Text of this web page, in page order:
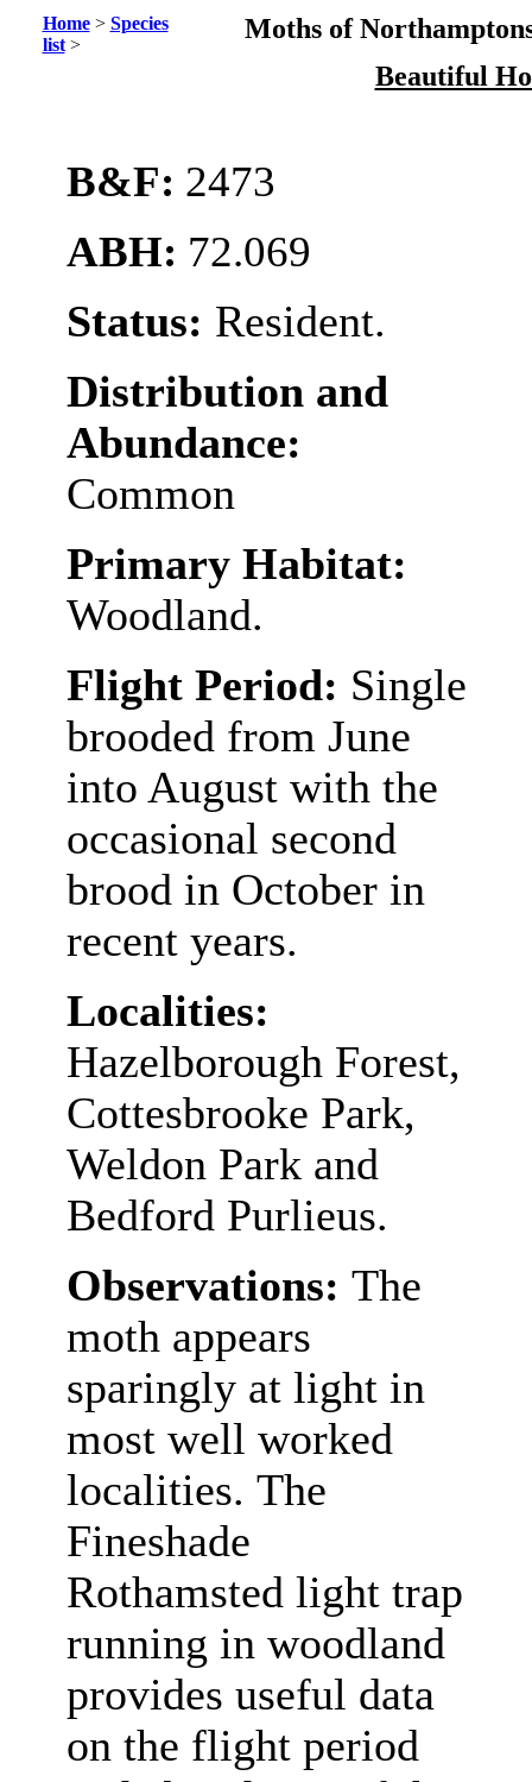
Home> Species
list>
Moths of
Beautiful
B&F: 2473
ABH: 72.069
Status: Resident.
Distribution and
Abundance:
Common
Primary Habitat:
Woodland.
Flight Period: Single
brooded from June
into August with the
occasional second
brood in October in
recent years.
Localities:
Hazelborough Forest,
Cottesbrooke Park,
Weldon Park and
Bedford Purlieus.
Observations: The
moth appears
sparingly at light in
most well worked
localities. The
Fineshade
Rothamsted light trap
running in woodland
provides useful data
on the flight period